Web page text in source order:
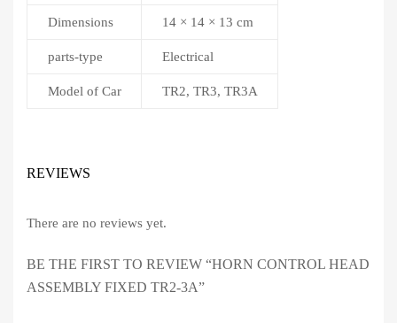
Dimensions 14 × 14 × 13 cm
parts-type Electrical
Model of Car TR2, TR3, TR3A
REVIEWS
There are no reviews yet.
BE THE FIRST TO REVIEW “HORN CONTROL HEAD
ASSEMBLY FIXED TR2-3A”